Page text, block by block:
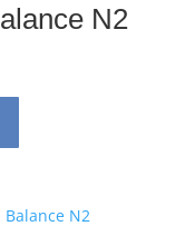
N2